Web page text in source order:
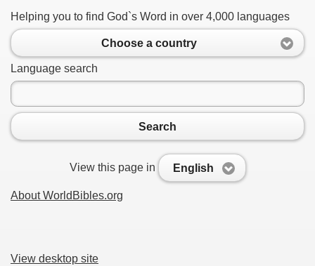
Helping you to find God`s Word in over 4,000 languages
Choose a country
Language search
Search
View this page in English
About WorldBibles.org
View desktop site